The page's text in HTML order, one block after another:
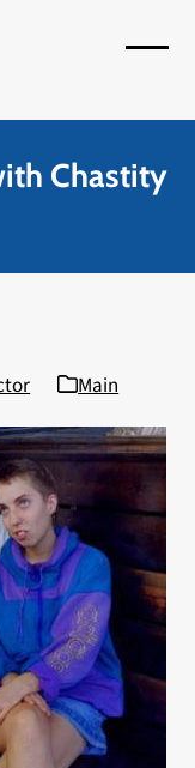
menu
menu
Chastity
Main